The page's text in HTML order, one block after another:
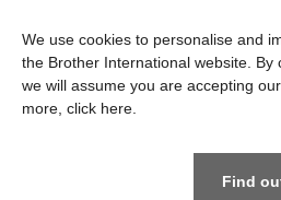
Privacy Policy
We use cookies to personalise and
the Brother International website. By
we will assume you are accepting
more, click here
Find